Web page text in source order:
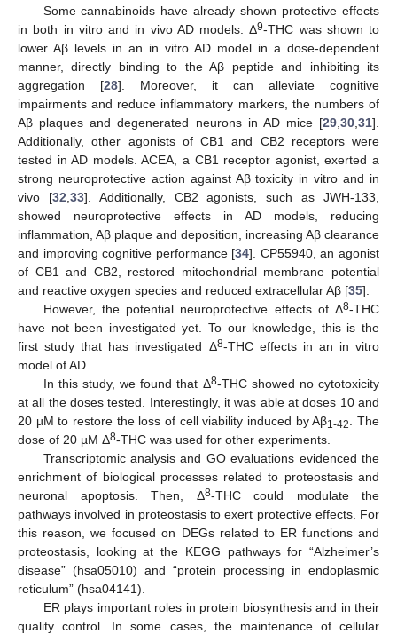
Some cannabinoids have already shown protective effects
in both in vitro and in vivo AD models. Δ9-THC was shown to
lower Aβ levels in an in vitro AD model in a dose-dependent
manner, directly binding to the Aβ peptide and inhibiting its
aggregation [28]. Moreover, it can alleviate cognitive
impairments and reduce inflammatory markers, the numbers of
Aβ plaques and degenerated neurons in AD mice [29 30 31].
Additionally, other agonists of CB1 and CB2 receptors were
tested in AD models. ACEA, a CB1 receptor agonist, exerted a
strong neuroprotective action against Aβ toxicity in vitro and in
vivo [32 33]. Additionally, CB2 agonists, such as JWH-133,
showed neuroprotective effects in AD models, reducing
inflammation, Aβ plaque and deposition, increasing Aβ clearance
and improving cognitive performance [34]. CP55940, an agonist
of CB1 and CB2, restored mitochondrial membrane potential
and reactive oxygen species and reduced extracellular Aβ [35].
However, the potential neuroprotective effects of Δ8-THC
have not been investigated yet. To our knowledge, this is the
first study that has investigated Δ8-THC effects in an in vitro
model of AD.
In this study, we found that Δ8-THC showed no cytotoxicity
at all the doses tested. Interestingly, it was able at doses 10 and
20 µM to restore the loss of cell viability induced by Aβ1-42
. The
dose of 20 µM Δ8-THC was used for other experiments.
Transcriptomic analysis and GO evaluations evidenced the
enrichment of biological processes related to proteostasis and
neuronal apoptosis. Then, Δ8-THC could modulate the
pathways involved in proteostasis to exert protective effects. For
this reason, we focused on DEGs related to ER functions and
proteostasis, looking at the KEGG pathways for “Alzheimer’s
disease” (hsa05010) and “protein processing in endoplasmic
reticulum” (hsa04141).
ER plays important roles in protein biosynthesis and in their
quality control. In some cases, the maintenance of cellular